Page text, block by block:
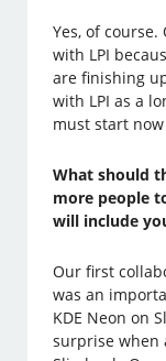
Yes, of
with LPI
are finishing
with LPI as a
must start
What should
more people
will include
Our first
was an
KDE Neon on
surprise when